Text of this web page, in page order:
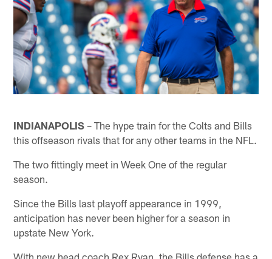
INDIANAPOLIS – The hype train for the Colts and Bills
this offseason rivals that for any other teams in the NFL.
The two fittingly meet in Week One of the regular
season.
Since the Bills last playoff appearance in 1999,
anticipation has never been higher for a season in
upstate New York.
With new head coach Rex Ryan, the Bills defense has a